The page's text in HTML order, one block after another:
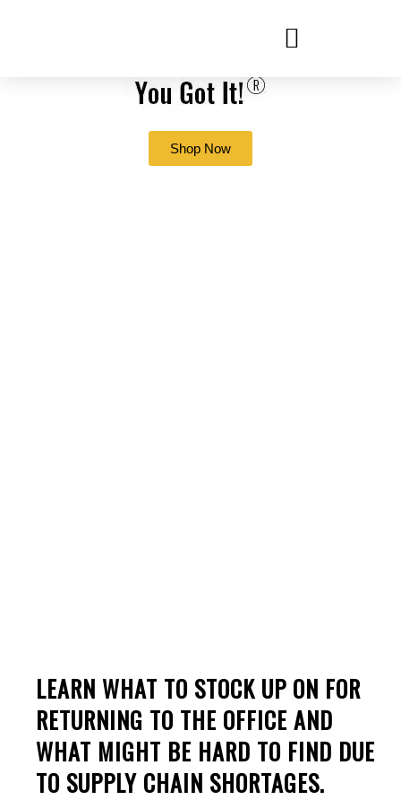
Shop Now
LEARN WHAT TO STOCK UP ON FOR
RETURNING TO THE OFFICE AND
WHAT MIGHT BE HARD TO FIND DUE
TO SUPPLY CHAIN SHORTAGES.